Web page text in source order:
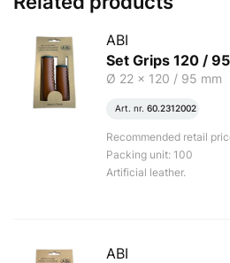
ABI
Set Grips 120 /
Ø 22 x 120 / 95 mm
Art. nr. 60.2312002
Recommended retail
Packing unit: 100
Artificial leather.
ABI